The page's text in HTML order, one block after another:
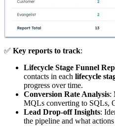
✅ Key reports to track:
Lifecycle Stage Funnel
contacts in each lifecycle
progress over time.
Conversion Rate Analysis:
MQLs converting to SQLs,
Lead Drop-off Insights:
the pipeline and what